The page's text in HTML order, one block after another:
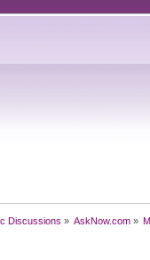
Discussions » AskNow.com »